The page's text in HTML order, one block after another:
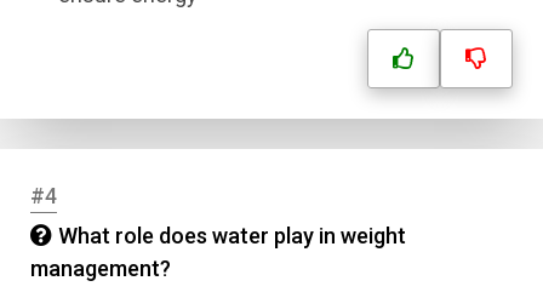
#4
What role does water play in weight
management?